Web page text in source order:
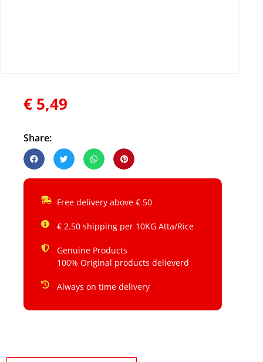
€ 5,49
Share:
Free delivery above € 50
€ 2.50 shipping per 10KG Atta/Rice
Genuine Products
100% Original products delieverd
Always on time delivery